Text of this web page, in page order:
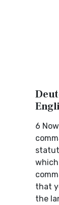
6
which
that
the